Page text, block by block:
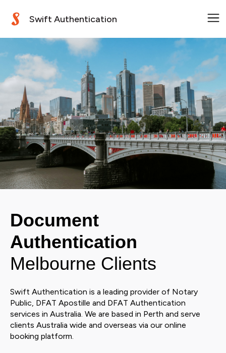
Swift Authentication
Document
Authentication
Melbourne Clients
Swift Authentication is a leading provider of Notary
Public, DFAT Apostille and DFAT Authentication
services in Australia. We are based in Perth and serve
clients Australia wide and overseas via our online
booking platform.